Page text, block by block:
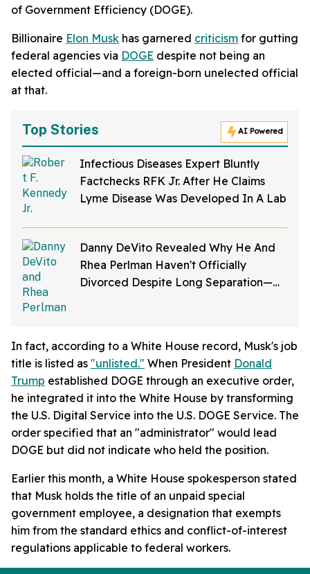
of Government Efficiency (DOGE).
Billionaire Elon Musk has garnered criticism for gutting
federal agencies via DOGE despite not being an
elected official—and a foreign-born unelected official
at that.
Top Stories AI Powered
Infectious Diseases Expert Bluntly
Factchecks RFK Jr. After He Claims
Lyme Disease Was Developed In A Lab
Danny DeVito Revealed Why He And
Rhea Perlman Haven't Officially
Divorced Despite Long Separation—
In fact, according to a White House record, Musk's job
title is listed as "unlisted." When President Donald
Trump established DOGE through an executive order,
he integrated it into the White House by transforming
the U.S. Digital Service into the U.S. DOGE Service. The
order specified that an "administrator" would lead
DOGE but did not indicate who held the position.
Earlier this month, a White House spokesperson stated
that Musk holds the title of an unpaid special
government employee, a designation that exempts
him from the standard ethics and conflict-of-interest
regulations applicable to federal workers.